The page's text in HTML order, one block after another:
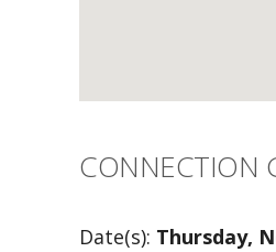
CONNECTION
Date(s): Thursday,